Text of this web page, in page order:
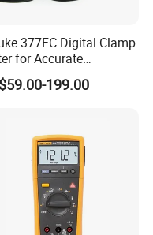
377FC Digital Clamp
for Accurate
199.00